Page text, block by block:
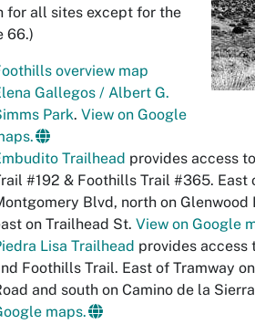
for all sites except for the
66.)
overview map
Gallegos / Albert G.
Park. View on Google
Trailhead provides access
#192 & Foothills Trail #365. East
Blvd, north on Glenwood
on Trailhead St. View on Google
Lisa Trailhead provides access
Foothills Trail. East of Tramway
and south on Camino de la
maps.